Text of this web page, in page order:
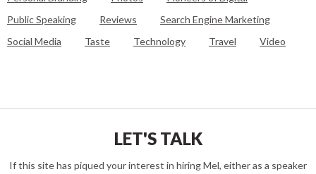
Public Speaking
Reviews
Search Engine Marketing
Social Media
Taste Technology Travel Video
LET'S TALK
If this site has piqued your interest in hiring Mel, either as a speaker